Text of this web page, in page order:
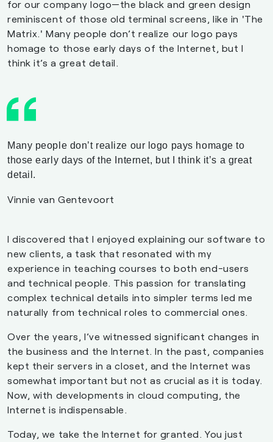
for our company logo—the black and green design
reminiscent of those old terminal screens, like in 'The
Matrix.' Many people don’t realize our logo pays
homage to those early days of the Internet, but I
think it’s a great detail.
Many people don’t realize our logo pays homage to
those early days of the Internet, but I think it’s a great
detail.
Vinnie van Gentevoort
I discovered that I enjoyed explaining our software to
new clients, a task that resonated with my
experience in teaching courses to both end-users
and technical people. This passion for translating
complex technical details into simpler terms led me
naturally from technical roles to commercial ones.
Over the years, I’ve witnessed significant changes in
the business and the Internet. In the past, companies
kept their servers in a closet, and the Internet was
somewhat important but not as crucial as it is today.
Now, with developments in cloud computing, the
Internet is indispensable.
Today, we take the Internet for granted. You just